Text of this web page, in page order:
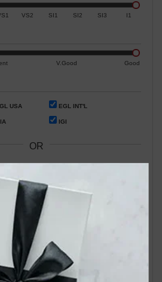
VS2 SI1 SI2 SI3 I1
V.Good Good
USA EGL INT'L
IGI
OR
In-Store Diamonds